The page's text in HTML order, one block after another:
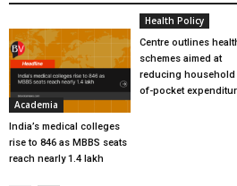
Academia
India’s medical colleges
rise to 846 as MBBS seats
reach nearly 1.4 lakh
Health Policy
Centre outlines
schemes aimed at
reducing household
of-pocket